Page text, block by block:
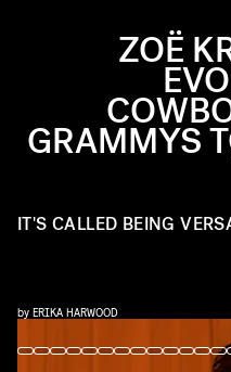
ZOË
GRAMMYS
IT'S CALLED BEING
by ERIKA HARWOOD